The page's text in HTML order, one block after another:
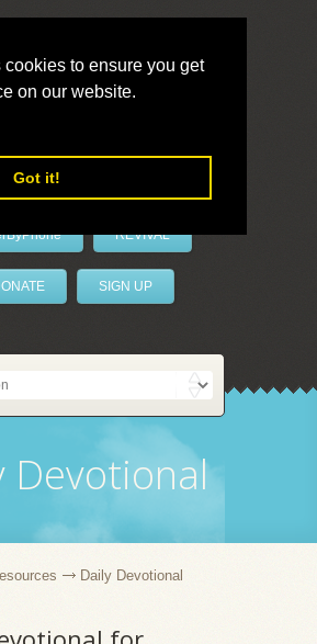
to ensure you get
on our website.
Got it!
REVIVAL
SIGN UP
Devotional
Daily Devotional